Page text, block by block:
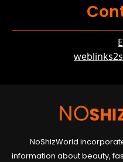
NoShizWorld
information about beauty,